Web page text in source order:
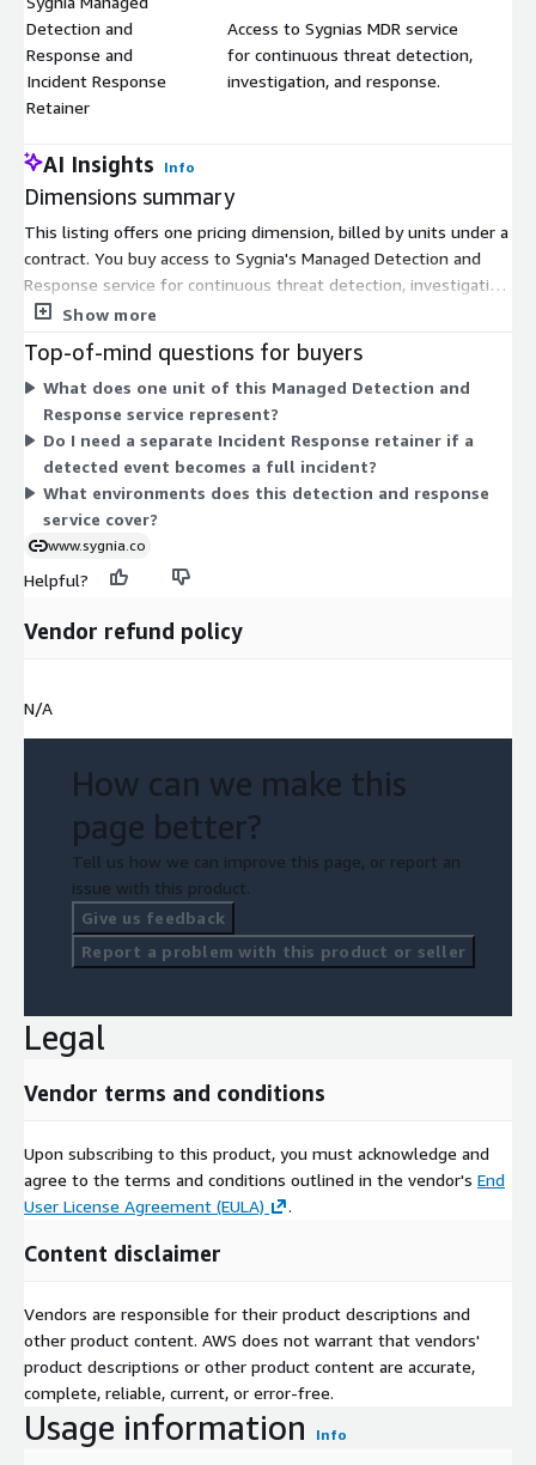
Detection and
Response and
Incident Response
Retainer
Access to Sygnias MDR service
for continuous threat detection,
investigation, and response.
AI Insights Info
Dimensions summary
This listing offers one pricing dimension, billed by units under a
contract. You buy access to Sygnia's Managed Detection and
Response service for continuous threat detection, investigation,
and response. The service also builds in Incident Response
without a separate Incident Response retainer. Pricing scales
with the number of units you purchase for your contract term.
There are no separate tiers or add-on dimensions to choose
between. You agree on scope and quantity with the vendor
before committing.
Show more
Top-of-mind questions for buyers
What does one unit of this Managed Detection and
Response service represent?
Do I need a separate Incident Response retainer if a
detected event becomes a full incident?
What environments does this detection and response
service cover?
www.sygnia.co
Helpful?
Vendor refund policy
N/A
How can we make this
page better?
Tell us how we can improve this page, or report an
issue with this product.
Give us feedback
Report a problem with this product or seller
Legal
Vendor terms and conditions
Upon subscribing to this product, you must acknowledge and
agree to the terms and conditions outlined in the vendor's End
User License Agreement (EULA)
.
Content disclaimer
Vendors are responsible for their product descriptions and
other product content. AWS does not warrant that vendors'
product descriptions or other product content are accurate,
complete, reliable, current, or error-free.
Usage information Info